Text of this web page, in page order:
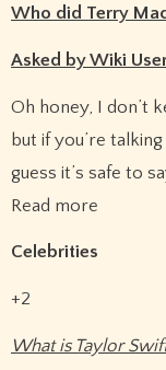
Who did Terry
Asked by Wiki
Oh honey, I don’t
but if you’re
guess it’s safe to
Read more
Celebrities
+2
What is Taylor